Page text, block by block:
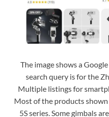
The image shows a
search query is for the
Multiple listings for
Most of the products
5S series. Some gimbals